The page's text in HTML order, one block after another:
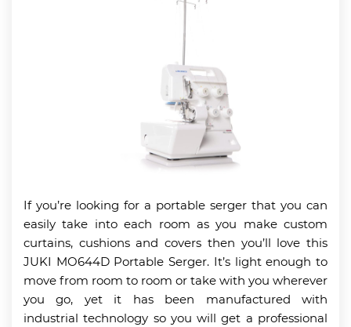
If you’re looking for a portable serger that you can
easily take into each room as you make custom
curtains, cushions and covers then you’ll love this
JUKI MO644D Portable Serger. It’s light enough to
move from room to room or take with you wherever
you go, yet it has been manufactured with
industrial technology so you will get a professional